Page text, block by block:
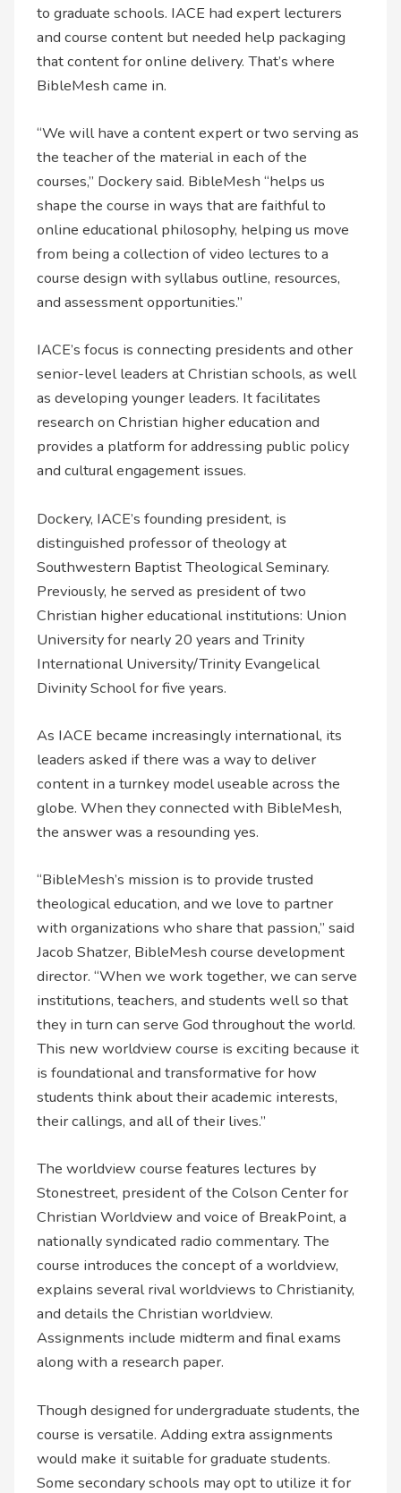
to graduate schools. IACE had expert lecturers
and course content but needed help packaging
that content for online delivery. That’s where
BibleMesh came in.
“We will have a content expert or two serving as
the teacher of the material in each of the
courses,” Dockery said. BibleMesh “helps us
shape the course in ways that are faithful to
online educational philosophy, helping us move
from being a collection of video lectures to a
course design with syllabus outline, resources,
and assessment opportunities.”
IACE’s focus is connecting presidents and other
senior-level leaders at Christian schools, as well
as developing younger leaders. It facilitates
research on Christian higher education and
provides a platform for addressing public policy
and cultural engagement issues.
Dockery, IACE’s founding president, is
distinguished professor of theology at
Southwestern Baptist Theological Seminary.
Previously, he served as president of two
Christian higher educational institutions: Union
University for nearly 20 years and Trinity
International University/Trinity Evangelical
Divinity School for five years.
As IACE became increasingly international, its
leaders asked if there was a way to deliver
content in a turnkey model useable across the
globe. When they connected with BibleMesh,
the answer was a resounding yes.
“BibleMesh’s mission is to provide trusted
theological education, and we love to partner
with organizations who share that passion,” said
Jacob Shatzer, BibleMesh course development
director. “When we work together, we can serve
institutions, teachers, and students well so that
they in turn can serve God throughout the world.
This new worldview course is exciting because it
is foundational and transformative for how
students think about their academic interests,
their callings, and all of their lives.”
The worldview course features lectures by
Stonestreet, president of the Colson Center for
Christian Worldview and voice of BreakPoint, a
nationally syndicated radio commentary. The
course introduces the concept of a worldview,
explains several rival worldviews to Christianity,
and details the Christian worldview.
Assignments include midterm and final exams
along with a research paper.
Though designed for undergraduate students, the
course is versatile. Adding extra assignments
would make it suitable for graduate students.
Some secondary schools may opt to utilize it for